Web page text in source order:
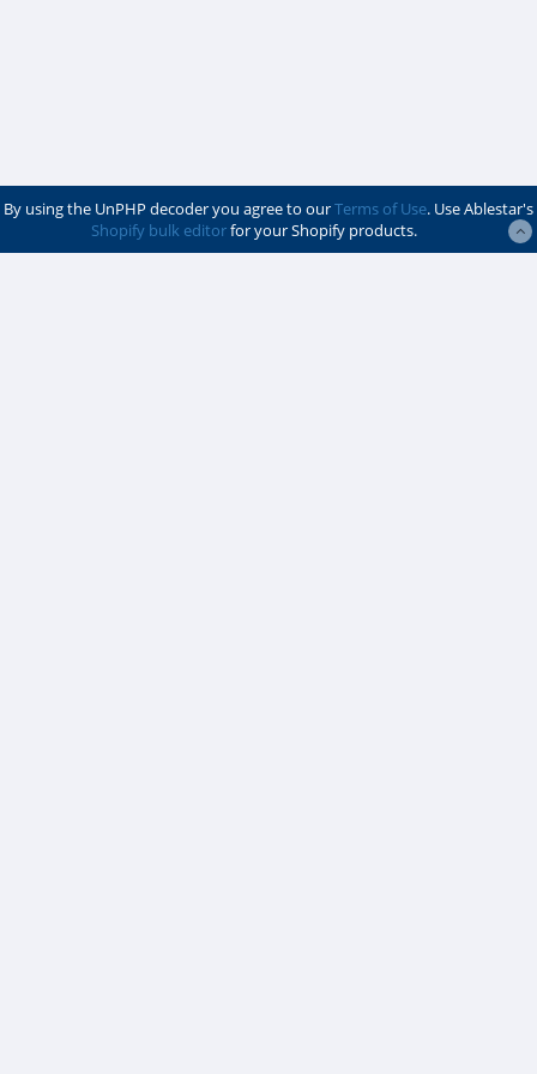
By using the UnPHP decoder you agree to ourTerms of Use. Use Ablestar's
Shopify bulk editorfor your Shopify products.